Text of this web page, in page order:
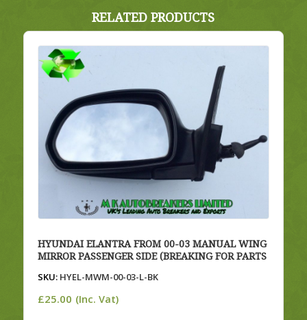
RELATED PRODUCTS
HYUNDAI ELANTRA FROM 00-03 MANUAL WING
MIRROR PASSENGER SIDE (BREAKING FOR PARTS
SKU:HYEL-MWM-00-03-L-BK
£25.00 (Inc. Vat)